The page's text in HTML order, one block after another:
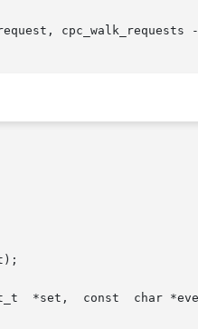
cpc_walk_requests
const cpc_attr_t